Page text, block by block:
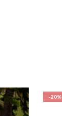
-20%